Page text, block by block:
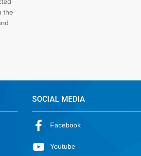
the
SOCIAL MEDIA
Facebook
Youtube